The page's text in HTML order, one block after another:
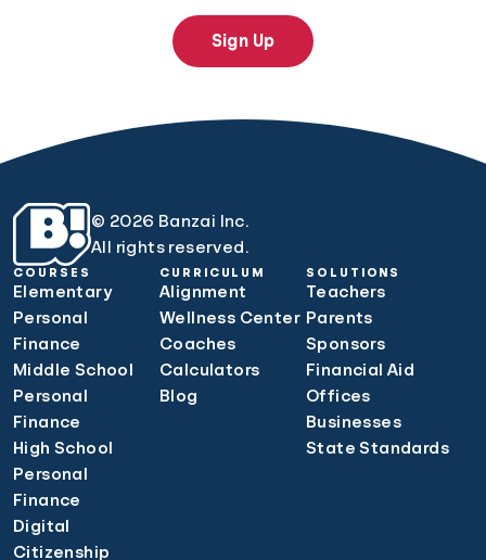
Sign Up
© 2026 Banzai Inc.
All rights reserved.
COURSES
Elementary
Personal
Finance
Middle School
Personal
Finance
High School
Personal
Finance
Digital
Citizenship
CURRICULUM
Alignment
Wellness Center
Coaches
Calculators
Blog
SOLUTIONS
Teachers
Parents
Sponsors
Financial Aid
Offices
Businesses
State Standards